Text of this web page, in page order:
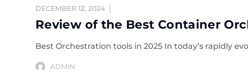
DECEMBER 12, 2024
Review of the Best Container
Best Orchestration tools in 2025 In today’s rapidly
ADMIN